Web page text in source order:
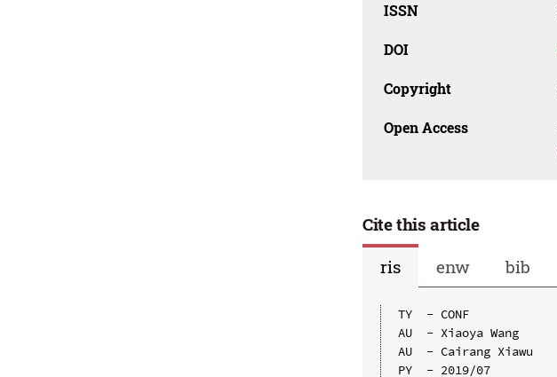
ISSN
DOI
Copyright
Open Access
Cite this article
ris
enw bib
TY  - CONF
AU  - Xiaoya Wang
AU  - Cairang Xiawu
PY  - 2019/07